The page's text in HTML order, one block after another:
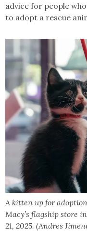
advice for people
to adopt a rescue
A kitten up for
Macy’s flagship store
21, 2025. (Andres